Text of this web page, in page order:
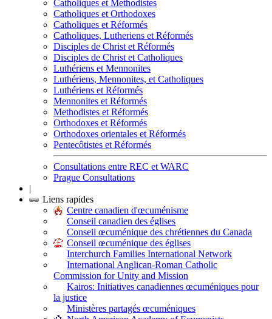
Catholiques et Methodistes
Catholiques et Orthodoxes
Catholiques et Réformés
Catholiques, Lutheriens et Réformés
Disciples de Christ et Réformés
Disciples de Christ et Catholiques
Luthériens et Mennonites
Luthériens, Mennonites, et Catholiques
Luthériens et Réformés
Mennonites et Réformés
Methodistes et Réformés
Orthodoxes et Réformés
Orthodoxes orientales et Réformés
Pentecôtistes et Réformés
Consultations entre REC et WARC
Prague Consultations
|
Liens rapides
Centre canadien d'œcuménisme
Conseil canadien des églises
Conseil œcuménique des chrétiennes du Canada
Conseil œcuménique des églises
Interchurch Families International Network
International Anglican-Roman Catholic
Commission for Unity and Mission
Kairos: Initiatives canadiennes œcuméniques pour
la justice
Ministères partagés œcuméniques